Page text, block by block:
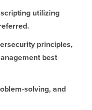
utilizing
principles,
best
solving, and